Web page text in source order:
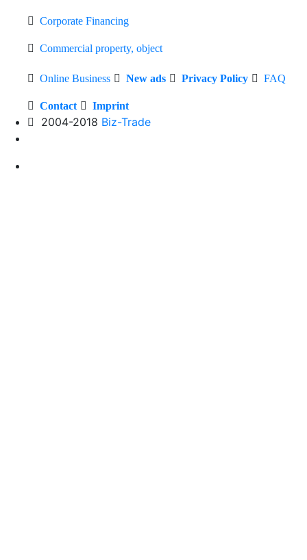
Corporate Financing
Commercial property, object
Online Business New ads Privacy Policy FAQ
Contact Imprint
2004-2018 Biz-Trade